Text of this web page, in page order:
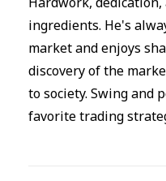
ingredients. He's
market and enjoys
discovery of the
to society. Swing and
favorite trading